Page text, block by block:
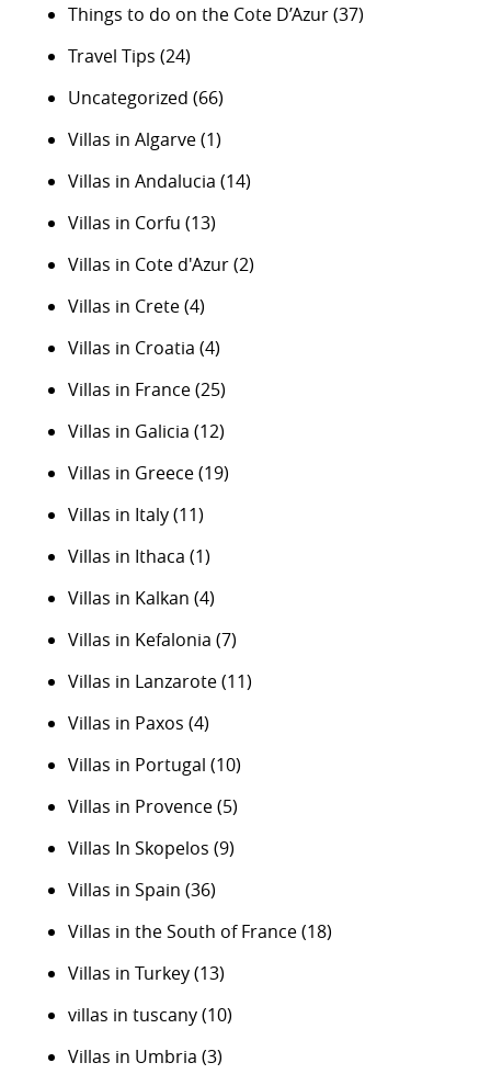
Things to do on the Cote D’Azur(37)
Travel Tips (24)
Uncategorized (66)
Villas in Algarve(1)
Villas in Andalucia (14)
Villas in Corfu (13)
Villas in Cote d'Azur(2)
Villas in Crete(4)
Villas in Croatia (4)
Villas in France(25)
Villas in Galicia (12)
Villas in Greece(19)
Villas in Italy(11)
Villas in Ithaca (1)
Villas in Kalkan (4)
Villas in Kefalonia (7)
Villas in Lanzarote(11)
Villas in Paxos (4)
Villas in Portugal (10)
Villas in Provence(5)
Villas In Skopelos (9)
Villas in Spain (36)
Villas in the South of France(18)
Villas in Turkey(13)
villas in tuscany(10)
Villas in Umbria (3)